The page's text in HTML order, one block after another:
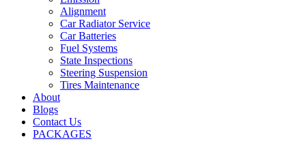
Alignment
Car Radiator Service
Car Batteries
Fuel Systems
State Inspections
Steering Suspension
Tires Maintenance
About
Blogs
Contact Us
PACKAGES